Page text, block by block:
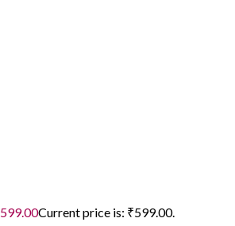
599.00Current price is: ₹599.00.